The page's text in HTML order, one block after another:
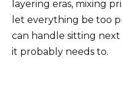
layering eras, mixing
let everything be too
can handle sitting next
it probably needs to.